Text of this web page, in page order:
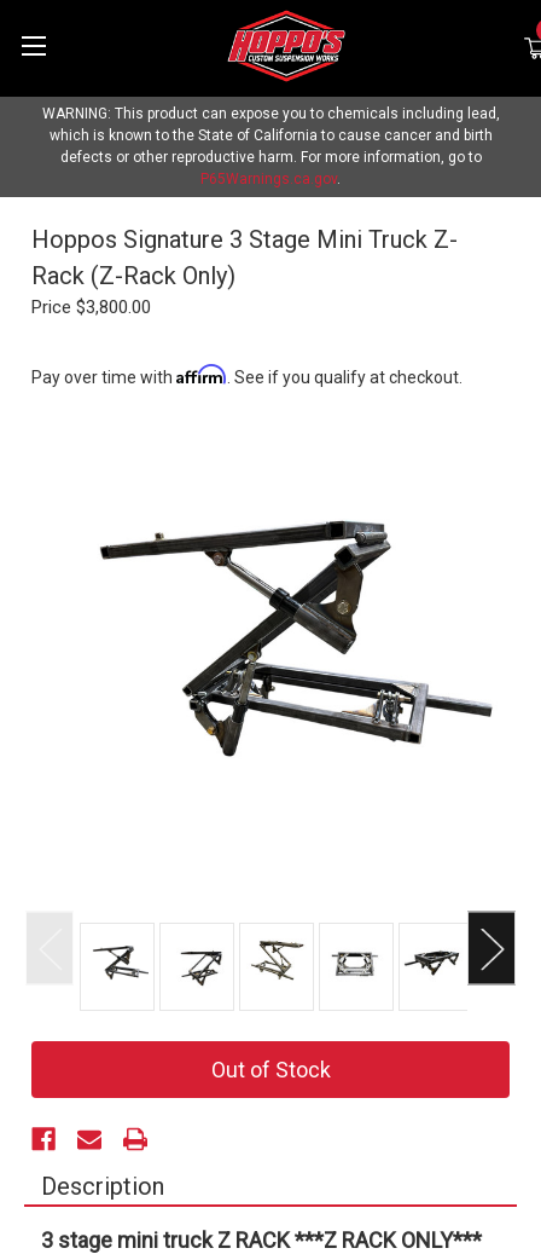
WARNING: This product can expose you to chemicals including lead,
which is known to the State of California to cause cancer and birth
defects or other reproductive harm. For more information, go to
P65Warnings.ca.gov.
Hoppos Signature 3 Stage Mini Truck Z-
Rack (Z-Rack Only)
Price $3,800.00
Pay over time with Affirm . See if you qualify at checkout.
Out of Stock
Description
3 stage mini truck Z RACK ***Z RACK ONLY***